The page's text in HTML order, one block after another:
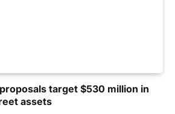
target $530 million in
assets